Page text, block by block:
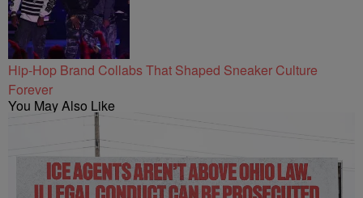
Hip-Hop Brand Collabs That Shaped Sneaker Culture
Forever
You May Also Like